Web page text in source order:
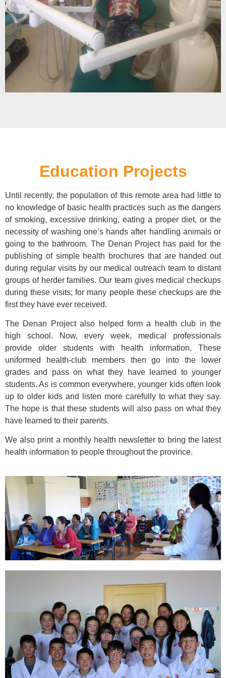
Education Projects
Until recently, the population of this remote area had little to
no knowledge of basic health practices such as the dangers
of smoking, excessive drinking, eating a proper diet, or the
necessity of washing one’s hands after handling animals or
going to the bathroom. The Denan Project has paid for the
publishing of simple health brochures that are handed out
during regular visits by our medical outreach team to distant
groups of herder families. Our team gives medical checkups
during these visits; for many people these checkups are the
first they have ever received.
The Denan Project also helped form a health club in the
high school. Now, every week, medical professionals
provide older students with health information. These
uniformed health-club members then go into the lower
grades and pass on what they have learned to younger
students. As is common everywhere, younger kids often look
up to older kids and listen more carefully to what they say.
The hope is that these students will also pass on what they
have learned to their parents.
We also print a monthly health newsletter to bring the latest
health information to people throughout the province.